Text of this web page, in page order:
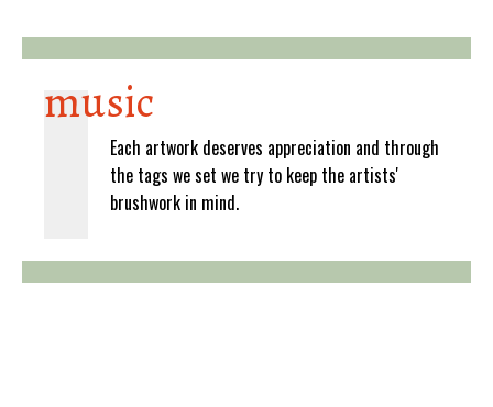
music
Each artwork deserves appreciation and through
the tags we set we try to keep the artists'
brushwork in mind.